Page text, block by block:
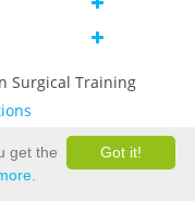
Surgical Training
Got it!
get the